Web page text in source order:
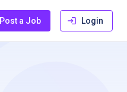
Post a Job Login